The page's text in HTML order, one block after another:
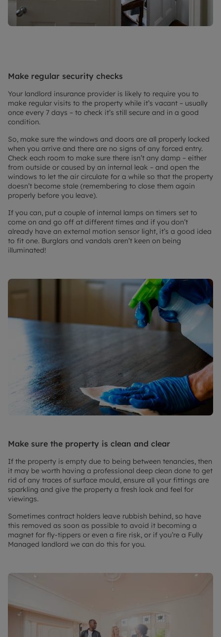
Make regular security checks
Your landlord insurance provider is likely to require you to
make regular visits to the property while it’s vacant – usually
once every 7 days – to check it’s still secure and in a good
condition.
So, make sure the windows and doors are all properly locked
when you arrive and there are no signs of any forced entry.
Check each room to make sure there isn’t any damp – either
from outside or caused by an internal leak – and open the
windows to let the air circulate for a while so that the property
doesn’t become stale (remembering to close them again
properly before you leave).
If you can, put a couple of internal lamps on timers set to
come on and go off at different times and if you don’t
already have an external motion sensor light, it’s a good idea
to fit one. Burglars and vandals aren’t keen on being
illuminated!
Make sure the property is clean and clear
If the property is empty due to being between tenancies, then
it may be worth having a professional deep clean done to get
rid of any traces of surface mould, ensure all your fittings are
sparkling and give the property a fresh look and feel for
viewings.
Sometimes contract holders leave rubbish behind, so have
this removed as soon as possible to avoid it becoming a
magnet for fly-tippers or even a fire risk, or if you’re a Fully
Managed landlord we can do this for you.